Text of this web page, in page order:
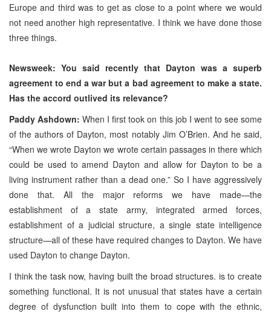
Europe and third was to get as close to a point where we would
not need another high representative. I think we have done those
three things.
Newsweek: You said recently that Dayton was a superb
agreement to end a war but a bad agreement to make a state.
Has the accord outlived its relevance?
Paddy Ashdown:When I first took on this job I went to see some
of the authors of Dayton, most notably Jim O’Brien. And he said,
“When we wrote Dayton we wrote certain passages in there which
could be used to amend Dayton and allow for Dayton to be a
living instrument rather than a dead one.” So I have aggressively
done that. All the major reforms we have made—the
establishment of a state army, integrated armed forces,
establishment of a judicial structure, a single state intelligence
structure—all of these have required changes to Dayton. We have
used Dayton to change Dayton.
I think the task now, having built the broad structures. is to create
something functional. It is not unusual that states have a certain
degree of dysfunction built into them to cope with the ethnic,